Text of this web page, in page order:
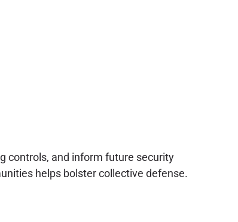
controls, and inform future security
helps bolster collective defense.